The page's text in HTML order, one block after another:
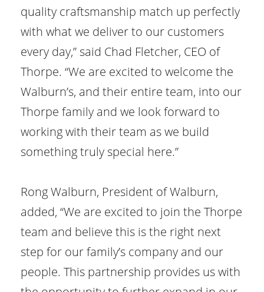
quality craftsmanship match up perfectly
with what we deliver to our customers
every day,” said Chad Fletcher, CEO of
Thorpe. “We are excited to welcome the
Walburn’s, and their entire team, into our
Thorpe family and we look forward to
working with their team as we build
something truly special here.”
Rong Walburn, President of Walburn,
added, “We are excited to join the Thorpe
team and believe this is the right next
step for our family’s company and our
people. This partnership provides us with